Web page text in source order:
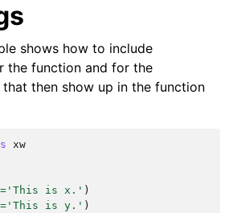
shows how to include
the function and for the
then show up in the function
xw
= 'This is x.' )
= 'This is y.' )